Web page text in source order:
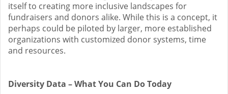
itself to creating more inclusive landscapes for
fundraisers and donors alike. While this is a concept, it
perhaps could be piloted by larger, more established
organizations with customized donor systems, time
and resources.
Diversity Data – What You Can Do Today